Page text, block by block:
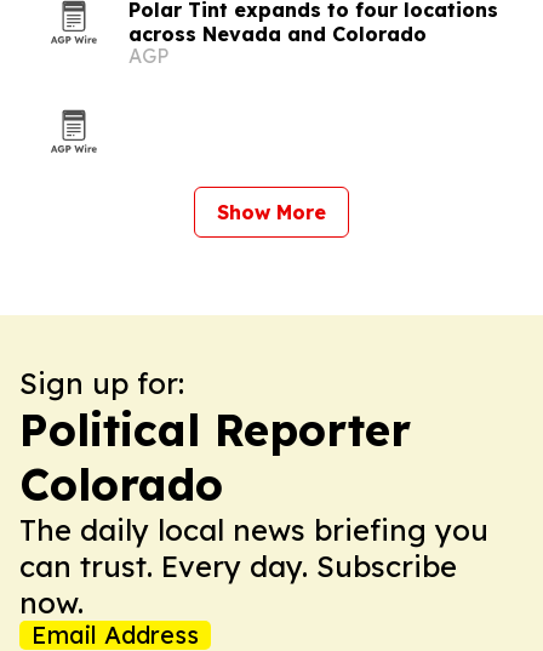
Polar Tint expands to four locations
across Nevada and Colorado
AGP
Show More
Sign up for:
Political Reporter
Colorado
The daily local news briefing you
can trust. Every day. Subscribe
now.
Email Address